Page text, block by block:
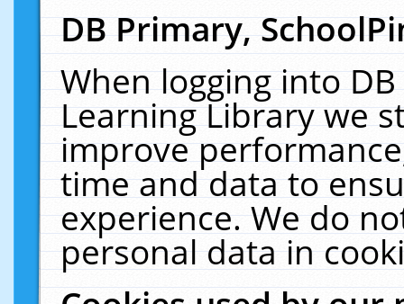
DB Primary,
When logging into
Learning Library we
improve
time and data to
experience. We do
personal data in